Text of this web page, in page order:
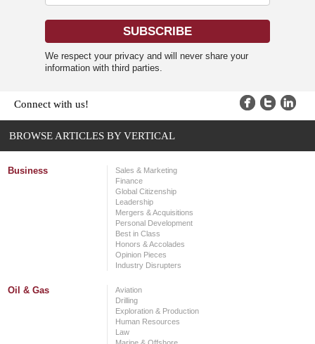
We respect your privacy and will never share your
information with third parties.
Connect with us!
BROWSE ARTICLES BY VERTICAL
Business
Sales & Marketing
Finance
Global Citizenship
Leadership
Mergers & Acquisitions
Personal Development
Best in Class
Honors & Accolades
Opinion Pieces
Industry Disrupters
Oil & Gas
Aviation
Drilling
Exploration & Production
Human Resources
Law